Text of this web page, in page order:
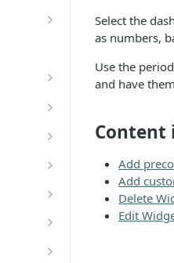
Select the
as numbers,
Use the
and have
Content
Add
Add
Delete
Edit